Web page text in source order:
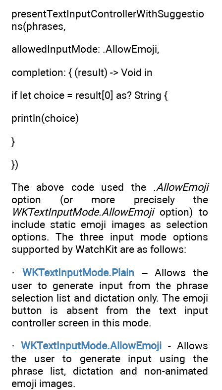
presentTextInputControllerWithSuggestio
ns(phrases,
allowedInputMode: .AllowEmoji,
completion: { (result) -> Void in
if let choice = result[0] as? String {
println(choice)
}
})
The above code used the .AllowEmoji
option (or more precisely the
WKTextInputMode.AllowEmojioption) to
include static emoji images as selection
options. The three input mode options
supported by WatchKit are as follows:
· WKTextInputMode.Plain – Allows the
user to generate input from the phrase
selection list and dictation only. The emoji
button is absent from the text input
controller screen in this mode.
·WKTextInputMode.AllowEmoji - Allows
the user to generate input using the
phrase list, dictation and non-animated
emoji images.